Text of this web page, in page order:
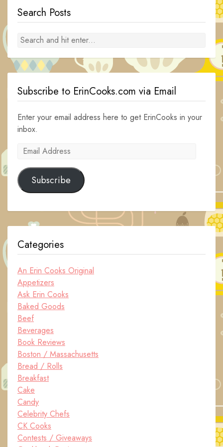
Search Posts
Subscribe to ErinCooks.com via Email
Enter your email address here to get ErinCooks in your
inbox.
Email
Subscribe
Categories
An Erin Cooks Original
Appetizers
Ask Erin Cooks
Baked Goods
Beef
Beverages
Book Reviews
Boston / Massachusetts
Bread / Rolls
Breakfast
Cake
Candy
Celebrity Chefs
CK Cooks
Contests / Giveaways